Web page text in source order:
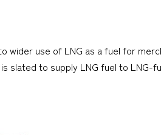
use of LNG as a fuel for
slated to supply LNG fuel to LNG-